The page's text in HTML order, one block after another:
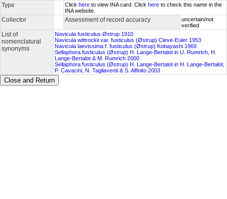
Type Click here to view INA card. Click here to check this name in the
INA website.
Collector Assessment of record accuracy
uncertain/not
verified
List of
nomenclatural
synonyms
Navicula fusticulus Østrup 1910
Navicula wittrockii var. fusticulus (Østrup) Cleve-Euler 1953
Navicula laevissima f. fusticulus (Østrup) Kobayashi 1969
Sellaphora fusticulus (Østrup) H. Lange-Bertalot in U. Rumrich, H.
Lange-Bertalot & M. Rumrich 2000
Sellaphora fusticulus (Østrup) H. Lange-Bertalot in H. Lange-Bertalot,
P. Cavacini, N. Tagliaventi & S. Alfinito 2003